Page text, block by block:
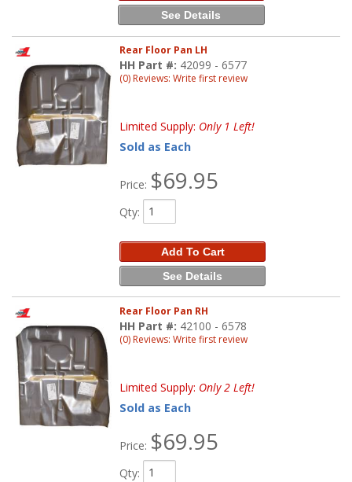
See Details
Rear Floor Pan LH
HH Part #: 42099 - 6577
(0) Reviews: Write first review
Limited Supply: Only 1 Left!
Sold as Each
Price: $69.95
Qty:
Add To Cart
See Details
Rear Floor Pan RH
HH Part #: 42100 - 6578
(0) Reviews: Write first review
Limited Supply: Only 2 Left!
Sold as Each
Price: $69.95
Qty: